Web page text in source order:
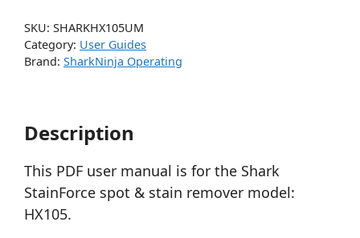
SKU: SHARKHX105UM
Category: User Guides
Brand: SharkNinja Operating
Description
This PDF user manual is for the Shark
StainForce spot & stain remover model:
HX105.